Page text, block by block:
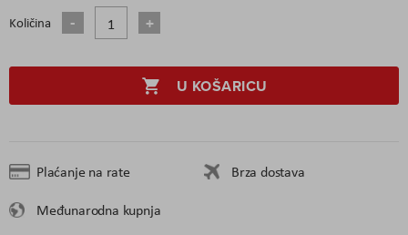
Količina
U KOŠARICU
Plaćanje na rate
Brza dostava
Međunarodna kupnja